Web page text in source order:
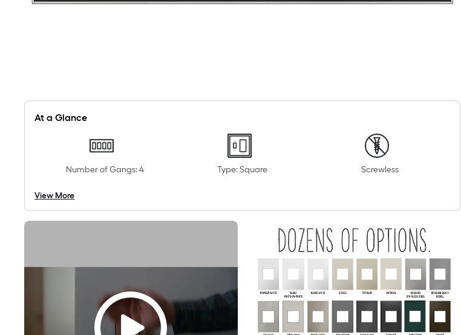
At a Glance
Number of Gangs: 4 Type: Square Screwless
View More